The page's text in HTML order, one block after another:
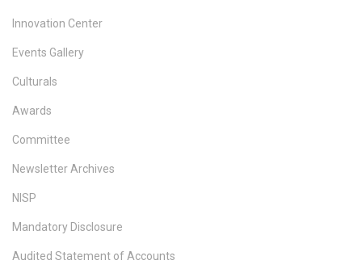
Innovation Center
Events Gallery
Culturals
Awards
Committee
Newsletter Archives
NISP
Mandatory Disclosure
Audited Statement of Accounts